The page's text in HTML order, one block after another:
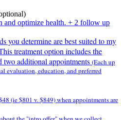
and optimize health. + 2 follow up
you determine are best suited to my
treatment option includes the
two additional appointments (Each up
evaluation, education, and preferred
(ie $801 v. $849) when appointments are